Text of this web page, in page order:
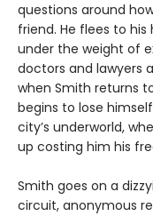
questions around
friend. He flees to
under the weight of
doctors and lawyers
when Smith returns
begins to lose
city’s underworld,
up costing him his
Smith goes on a
circuit, anonymous